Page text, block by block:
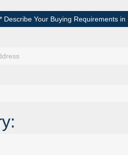
* Describe Your Buying Requirements